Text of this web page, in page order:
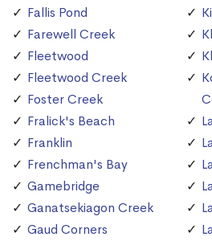
Fallis Pond
Farewell Creek
Fleetwood
Fleetwood Creek
Foster Creek
Fralick's Beach
Franklin
Frenchman's Bay
Gamebridge
Ganatsekiagon Creek
Gaud Corners